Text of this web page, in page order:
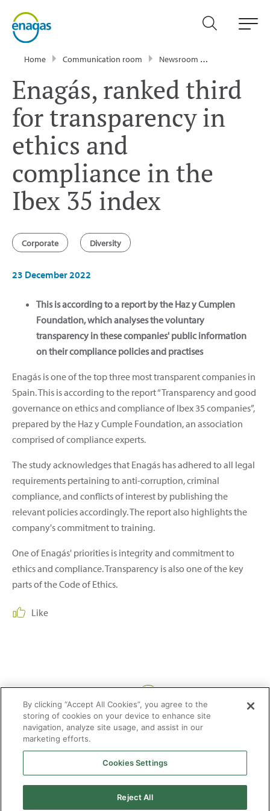
Home Communication room Newsroom
Enagás, ranked third
for transparency in
ethics and
compliance in the
Ibex 35 index
Corporate Diversity
23 December 2022
This is according to a report by the Haz y Cumplen
Foundation, which analyses the voluntary
transparency in these companies' public information
on their compliance policies and practises
Enagás is one of the top three most transparent companies in
Spain. This is according to the report “Transparency and good
governance on ethics and compliance of Ibex 35 companies”,
prepared by the Haz y Cumple Foundation, an association
comprised of compliance experts.
The study acknowledges that Enagás has adhered to all legal
requirements pertaining to anti-corruption, criminal
compliance, and conflicts of interest by publishing the
relevant policies accordingly. The report also highlights the
company's commitment to training.
One of Enagás' priorities is integrity and commitment to
ethics and compliance. Transparency is also one of the key
parts of the Code of Ethics.
Like
By clicking “Accept All Cookies”, you agree to the
storing of cookies on your device to enhance site
navigation, analyze site usage, and assist in our
marketing efforts.
Cookies Settings
Reject All